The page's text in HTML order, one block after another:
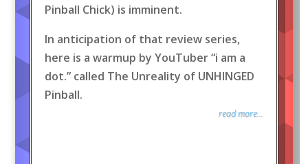
Pinball Chick) is imminent.
In anticipation of that review series,
here is a warmup by YouTuber “i am a
dot.” called The Unreality of UNHINGED
Pinball.
read more...